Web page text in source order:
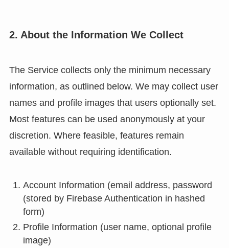
2. About the Information We Collect
The Service collects only the minimum necessary
information, as outlined below. We may collect user
names and profile images that users optionally set.
Most features can be used anonymously at your
discretion. Where feasible, features remain
available without requiring identification.
Account Information (email address, password
(stored by Firebase Authentication in hashed
form)
Profile Information (user name, optional profile
image)